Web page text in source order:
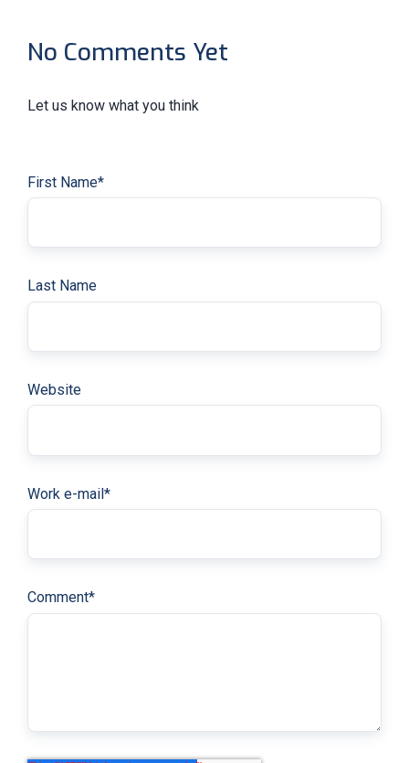
No Comments Yet
Let us know what you think
First Name*
Last Name
Website
Work e-mail*
Comment*